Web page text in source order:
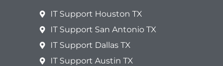
IT Support Houston TX
IT Support San Antonio TX
IT Support Dallas TX
IT Support Austin TX